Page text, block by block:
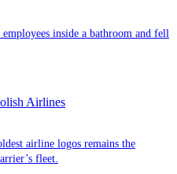
inside a bathroom and fell
Airlines
airline logos remains the
fleet.